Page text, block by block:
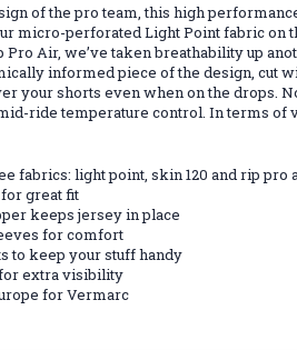
of the pro team, this high
micro-perforated Light Point fabric
Air, we’ve taken breathability up
informed piece of the design,
your shorts even when on the drops.
ride temperature control. In terms
fabrics: light point, skin 120 and rip pro
great fit
keeps jersey in place
for comfort
to keep your stuff handy
extra visibility
for Vermarc